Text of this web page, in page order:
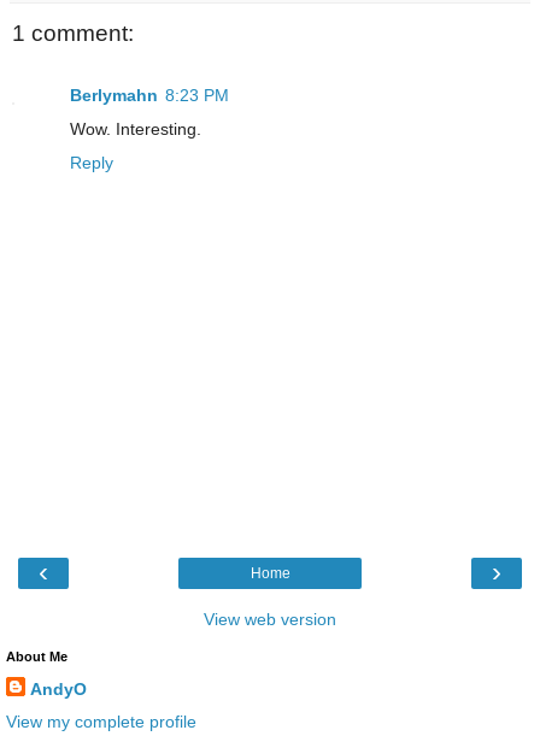
1 comment:
Berlymahn 8:23 PM
Wow. Interesting.
Reply
‹ ›
Home
View web version
About Me
AndyO
View my complete profile